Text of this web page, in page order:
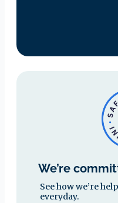
We’re
See how we’re
everyday.